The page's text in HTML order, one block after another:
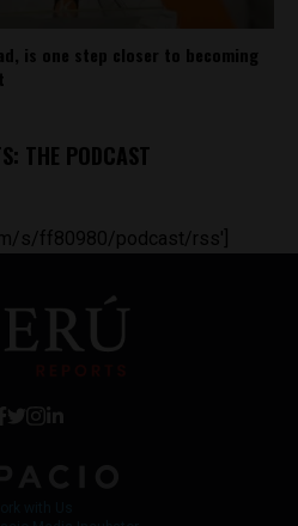
is one step closer to becoming
THE PODCAST
s/ff80980/podcast/rss']